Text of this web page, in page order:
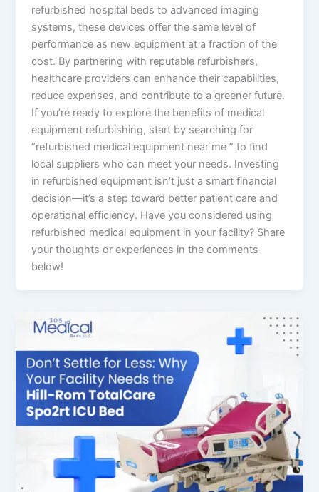
refurbished hospital beds to advanced imaging
systems, these devices offer the same level of
performance as new equipment at a fraction of the
cost. By partnering with reputable refurbishers,
healthcare providers can enhance their capabilities,
reduce expenses, and contribute to a greener future.
If you’re ready to explore the benefits of medical
equipment refurbishing, start by searching for
“refurbished medical equipment near me ” to find
local suppliers who can meet your needs. Investing
in refurbished equipment isn’t just a smart financial
decision—it’s a step toward better patient care and
operational efficiency. Have you considered using
refurbished medical equipment in your facility? Share
your thoughts or experiences in the comments
below!